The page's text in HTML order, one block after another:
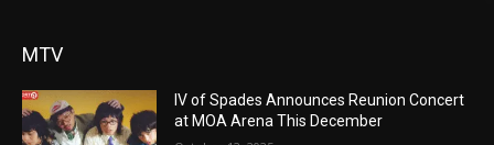
MTV
IV of Spades Announces Reunion Concert
at MOA Arena This December